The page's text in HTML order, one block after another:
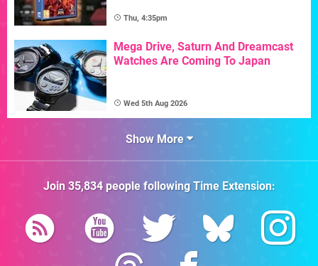
Thu, 4:35pm
Mega Drive, Saturn And Dreamcast
Watches Are Coming To Japan
Wed 5th Aug 2026
Show More
Join 35,834people followingTime Extension: